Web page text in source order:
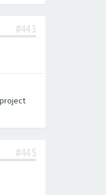
#443
#445